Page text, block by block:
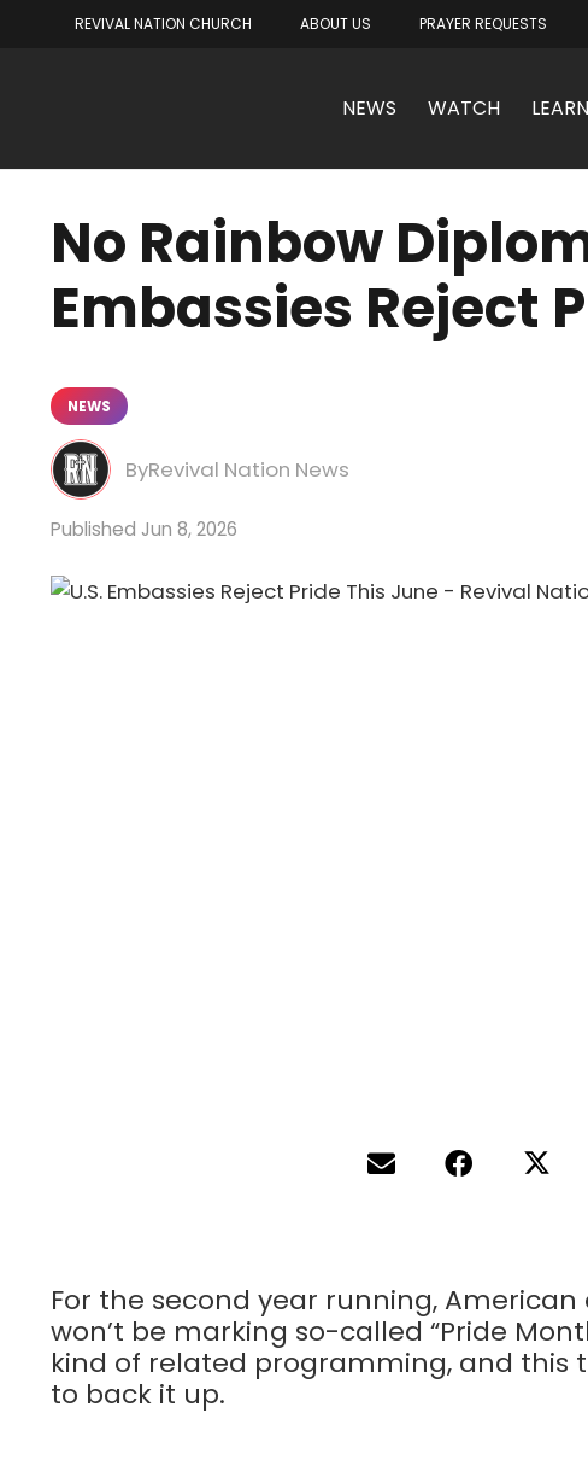
REVIVAL NATION CHURCH ABOUT US PRAYER REQUESTS
NEWS WATCH LEARN
No Rainbow
Embassies Reject
NEWS
Revival Nation News
Jun 8, 2026
For the second year running,
won’t be marking so-called “Pride
kind of related programming, and this
to back it up.